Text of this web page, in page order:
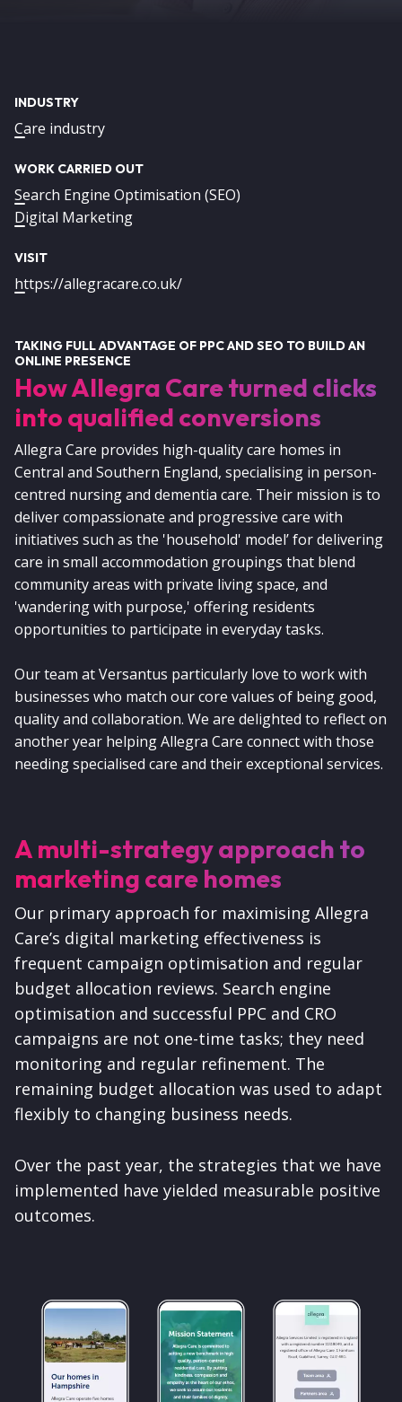
INDUSTRY
Care industry
WORK CARRIED OUT
Search Engine Optimisation (SEO)
Digital Marketing
VISIT
https://allegracare.co.uk/
TAKING FULL ADVANTAGE OF PPC AND SEO TO BUILD AN
ONLINE PRESENCE
How Allegra Care turned clicks
into qualified conversions
Allegra Care provides high-quality care homes in
Central and Southern England, specialising in person-
centred nursing and dementia care. Their mission is to
deliver compassionate and progressive care with
initiatives such as the 'household' model’ for delivering
care in small accommodation groupings that blend
community areas with private living space, and
'wandering with purpose,' offering residents
opportunities to participate in everyday tasks.
Our team at Versantus particularly love to work with
businesses who match our core values of being good,
quality and collaboration. We are delighted to reflect on
another year helping Allegra Care connect with those
needing specialised care and their exceptional services.
A multi-strategy approach to
marketing care homes
Our primary approach for maximising Allegra
Care’s digital marketing effectiveness is
frequent campaign optimisation and regular
budget allocation reviews. Search engine
optimisation and successful PPC and CRO
campaigns are not one-time tasks; they need
monitoring and regular refinement. The
remaining budget allocation was used to adapt
flexibly to changing business needs.
Over the past year, the strategies that we have
implemented have yielded measurable positive
outcomes.